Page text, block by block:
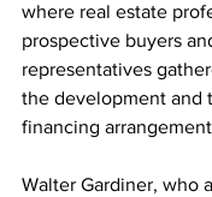
where real estate
prospective buyers
representatives
the development and
financing
Walter Gardiner, who